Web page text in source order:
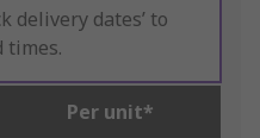
delivery dates’ to
times.
Per unit*